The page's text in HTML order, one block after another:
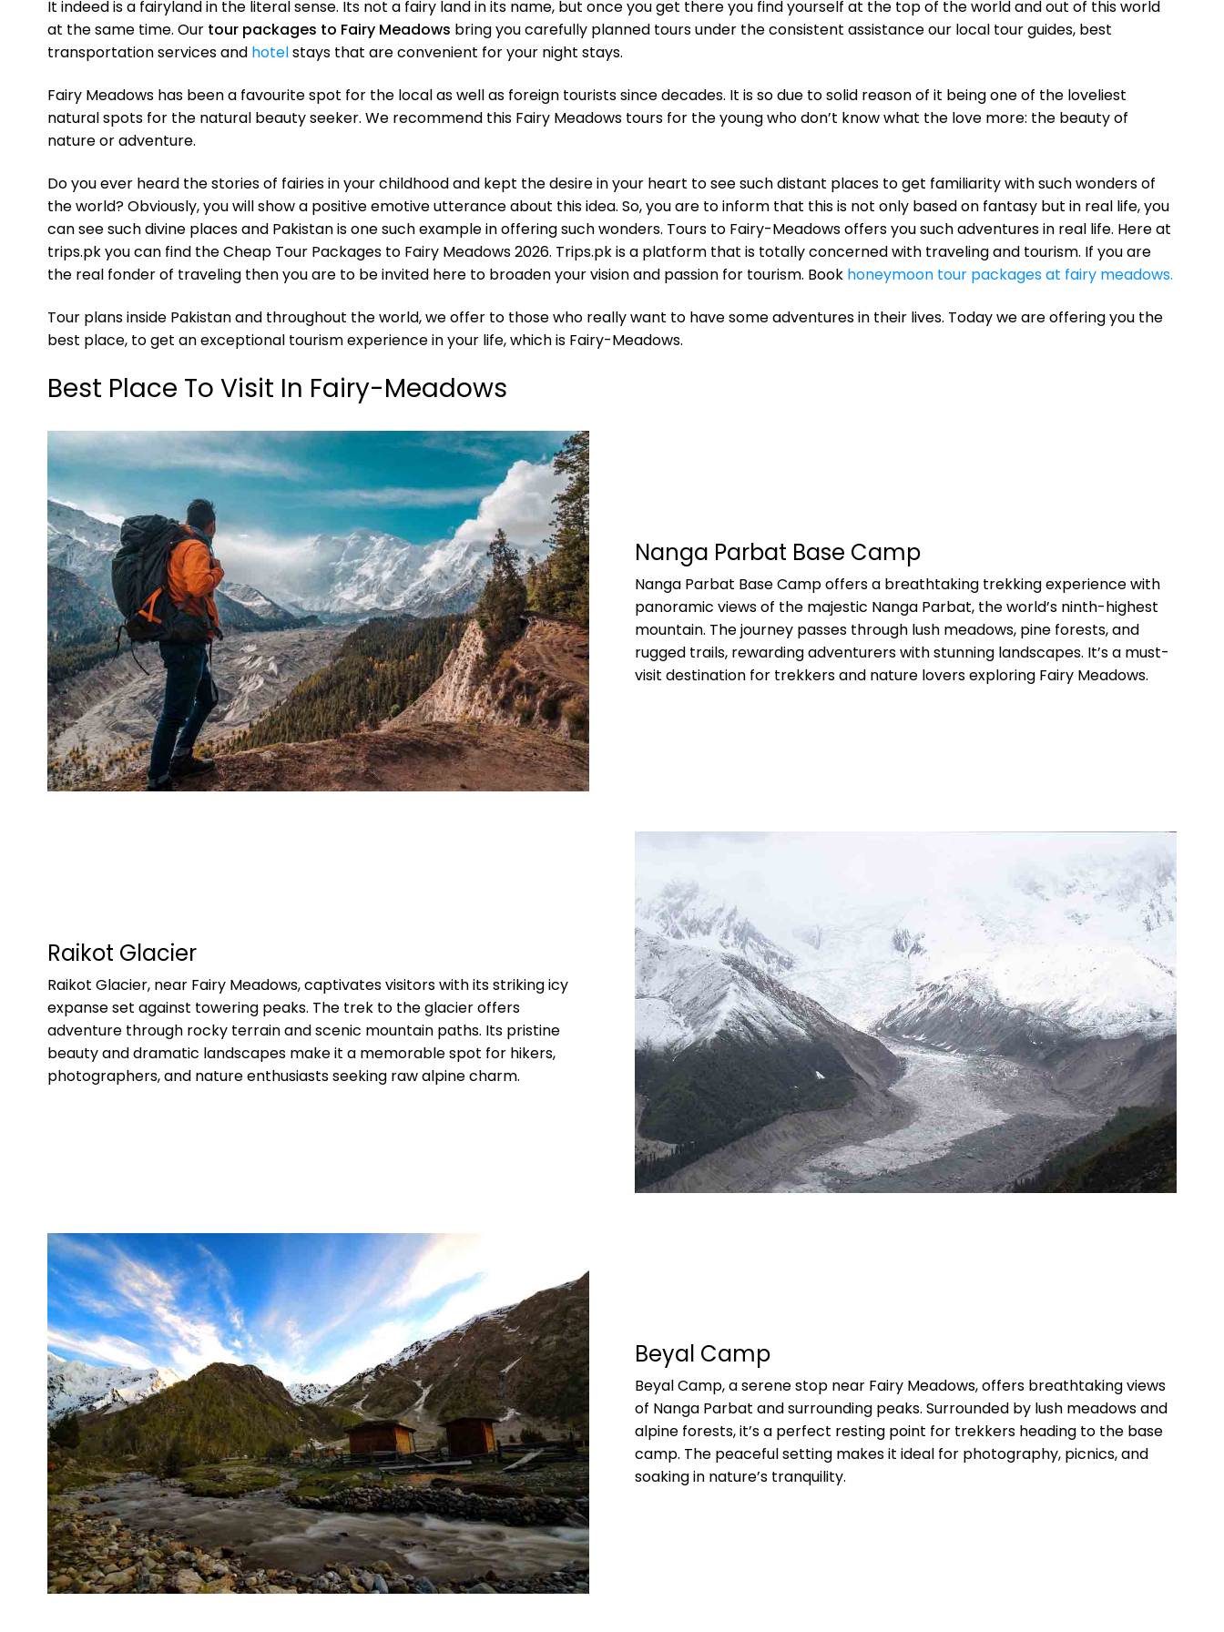
It indeed is a fairyland in the literal sense. Its not a fairy land in its name, but once you get there you find yourself at the top of the world and out of this world
at the same time. Our tour packages to Fairy Meadows bring you carefully planned tours under the consistent assistance our local tour guides, best
transportation services and hotelstays that are convenient for your night stays.
Fairy Meadows has been a favourite spot for the local as well as foreign tourists since decades. It is so due to solid reason of it being one of the loveliest
natural spots for the natural beauty seeker. We recommend this Fairy Meadows tours for the young who don’t know what the love more: the beauty of
nature or adventure.
Do you ever heard the stories of fairies in your childhood and kept the desire in your heart to see such distant places to get familiarity with such wonders of
the world? Obviously, you will show a positive emotive utterance about this idea. So, you are to inform that this is not only based on fantasy but in real life, you
can see such divine places and Pakistan is one such example in offering such wonders. Tours to Fairy-Meadows offers you such adventures in real life. Here at
trips.pk you can find the Cheap Tour Packages to Fairy Meadows 2026. Trips.pk is a platform that is totally concerned with traveling and tourism. If you are
the real fonder of traveling then you are to be invited here to broaden your vision and passion for tourism. Book honeymoon tour packages at fairy meadows.
Tour plans inside Pakistan and throughout the world, we offer to those who really want to have some adventures in their lives. Today we are offering you the
best place, to get an exceptional tourism experience in your life, which is Fairy-Meadows.
Best Place To Visit In Fairy-Meadows
Nanga Parbat Base Camp
Nanga Parbat Base Camp offers a breathtaking trekking experience with
panoramic views of the majestic Nanga Parbat, the world’s ninth-highest
mountain. The journey passes through lush meadows, pine forests, and
rugged trails, rewarding adventurers with stunning landscapes. It’s a must-
visit destination for trekkers and nature lovers exploring Fairy Meadows.
Raikot Glacier
Raikot Glacier, near Fairy Meadows, captivates visitors with its striking icy
expanse set against towering peaks. The trek to the glacier offers
adventure through rocky terrain and scenic mountain paths. Its pristine
beauty and dramatic landscapes make it a memorable spot for hikers,
photographers, and nature enthusiasts seeking raw alpine charm.
Beyal Camp
Beyal Camp, a serene stop near Fairy Meadows, offers breathtaking views
of Nanga Parbat and surrounding peaks. Surrounded by lush meadows and
alpine forests, it’s a perfect resting point for trekkers heading to the base
camp. The peaceful setting makes it ideal for photography, picnics, and
soaking in nature’s tranquility.